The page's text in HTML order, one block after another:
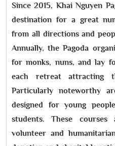
Since 2015, Khai Nguyen
destination for a great
from all directions and
Annually, the Pagoda
for monks, nuns, and lay
each retreat attracting
Particularly noteworthy
designed for young
students. These
volunteer and